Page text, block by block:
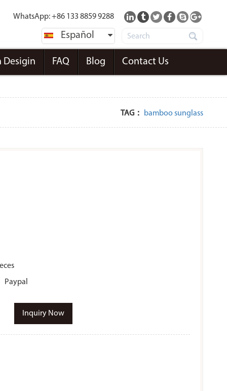
WhatsApp: +86 133 8859 9288
Español
Desigin FAQ Blog Contact Us
TAG： bamboo sunglass
Paypal
Inquiry Now